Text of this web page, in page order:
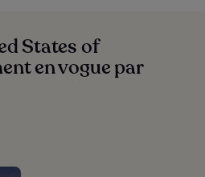
States of
en vogue par